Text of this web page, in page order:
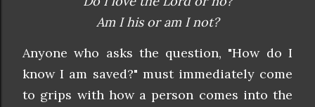
Am I his or am I not?
Anyone who asks the question, "How do I
know I am saved?" must immediately come
to grips with how a person comes into the